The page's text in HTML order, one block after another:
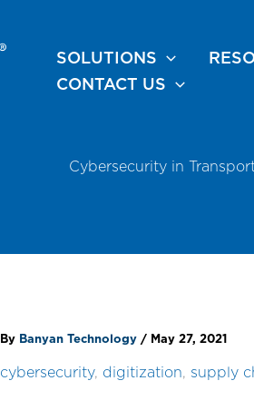
SOLUTIONS
CONTACT US
Cybersecurity in
By Banyan Technology / May 27, 2021
cybersecurity, digitization, supply